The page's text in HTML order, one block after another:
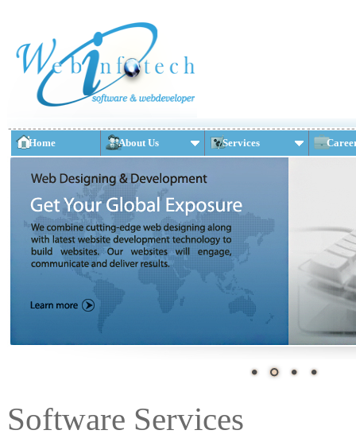
Home About Us Services
Software Services